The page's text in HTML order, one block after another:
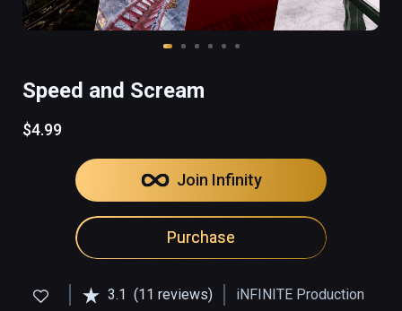
Speed and Scream
$4.99
Join Infinity
Purchase
3.1 (11 reviews) iNFINITE Production